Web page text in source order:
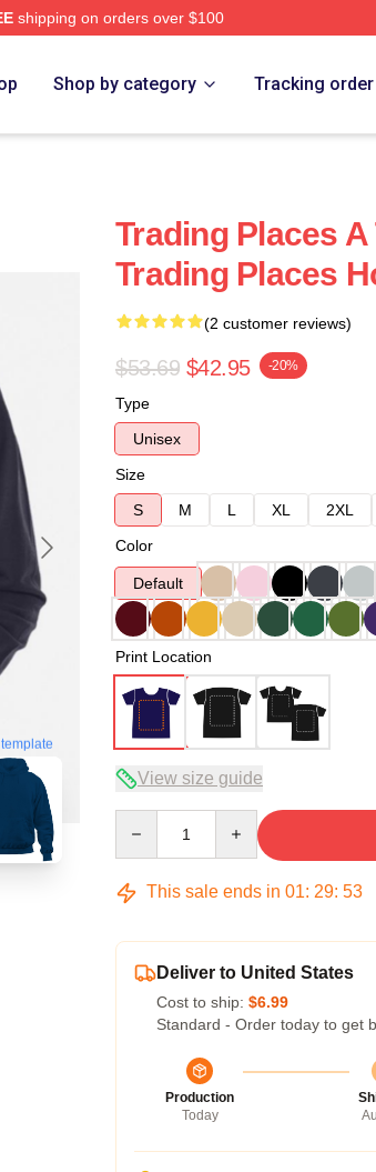
shipping on orders over $100
Shop by category Tracking order
Trading Places
Trading Places
(2 customer reviews)
$53.69 $42.95 -20%
Type
Unisex
Size
S
M L XL 2XL
Color
Default
Print Location
View size guide
This sale ends in 01: 29: 52
Deliver to United States
Cost to ship: $6.99
Standard - Order today to get
Production
Today